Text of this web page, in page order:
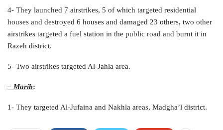
4- They launched 7 airstrikes, 5 of which targeted residential
houses and destroyed 6 houses and damaged 23 others, two other
airstrikes targeted a fuel station in the public road and burnt it in
Razeh district.
5- Two airstrikes targeted Al-Jahla area.
– Marib:
1- They targeted Al-Jufaina and Nakhla areas, Madgha’l district.